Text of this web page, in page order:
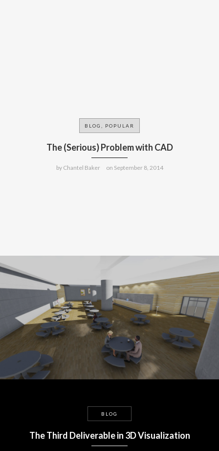
BLOG, POPULAR
The (Serious) Problem with CAD
byChantel Baker on September 8, 2014
BLOG
The Third Deliverable in 3D Visualization